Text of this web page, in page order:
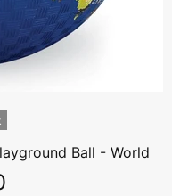
Ball - World